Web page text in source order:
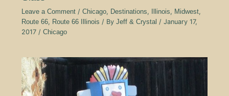
Leave a Comment / Chicago, Destinations, Illinois, Midwest,
Route 66, Route 66 Illinois / By Jeff & Crystal / January 17,
2017 / Chicago